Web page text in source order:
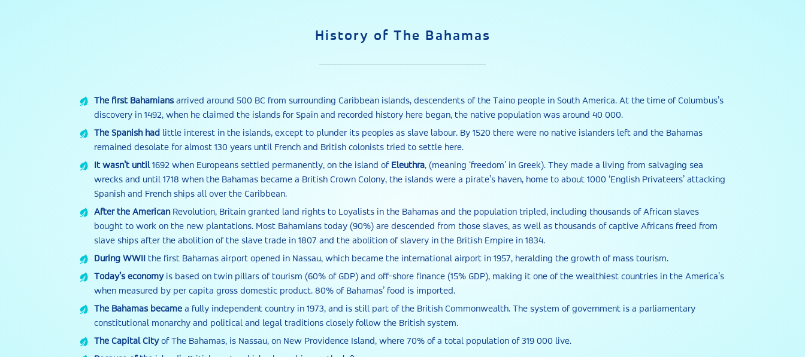
History of The Bahamas
The first Bahamiansarrived around 500 BC from surrounding Caribbean islands, descendents of the Taino people in South America. At the time of Columbus’s
discovery in 1492, when he claimed the islands for Spain and recorded history here began, the native population was around 40 000.
The Spanish had little interest in the islands, except to plunder its peoples as slave labour. By 1520 there were no native islanders left and the Bahamas
remained desolate for almost 130 years until French and British colonists tried to settle here.
It wasn’t until1692 when Europeans settled permanently, on the island of Eleuthra, (meaning ‘freedom’ in Greek). They made a living from salvaging sea
wrecks and until 1718 when the Bahamas became a British Crown Colony, the islands were a pirate’s haven, home to about 1000 ‘English Privateers’ attacking
Spanish and French ships all over the Caribbean.
After the AmericanRevolution, Britain granted land rights to Loyalists in the Bahamas and the population tripled, including thousands of African slaves
bought to work on the new plantations. Most Bahamians today (90%) are descended from those slaves, as well as thousands of captive Africans freed from
slave ships after the abolition of the slave trade in 1807 and the abolition of slavery in the British Empire in 1834.
During WWII
the first Bahamas airport opened in Nassau, which became the international airport in 1957, heralding the growth of mass tourism.
Today’s economyis based on twin pillars of tourism (60% of GDP) and off-shore finance (15% GDP), making it one of the wealthiest countries in the America’s
when measured by per capita gross domestic product. 80% of Bahamas’ food is imported.
The Bahamas became a fully independent country in 1973, and is still part of the British Commonwealth. The system of government is a parliamentary
constitutional monarchy and political and legal traditions closely follow the British system.
The Capital Cityof The Bahamas, is Nassau, on New Providence Island, where 70% of a total population of 319 000 live.